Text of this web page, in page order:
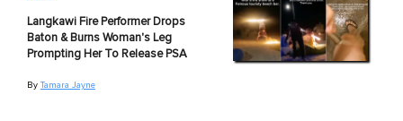
Langkawi Fire Performer Drops
Baton & Burns Woman's Leg
Prompting Her To Release PSA
By Tamara Jayne